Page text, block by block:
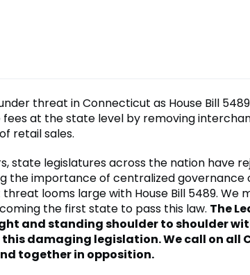
threat in Connecticut as House Bill
at the state level by removing
retail sales.
state legislatures across the nation have
the importance of centralized governance
looms large with House Bill 5489. We
the first state to pass this law. The
and standing shoulder to shoulder
damaging legislation. We call on all
together in opposition.